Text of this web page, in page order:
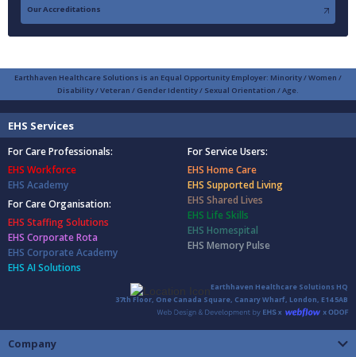
Our Accreditations
Earthhaven Healthcare Solutions is an Equal Opportunity Employer: Minority / Women /
Disability / Veteran / Gender Identity / Sexual Orientation / Age.
EHS Services
For Care Professionals:
EHS Workforce
EHS Academy
For Care Organisation:
EHS Staffing Solutions
EHS Corporate Rota
EHS Corporate Academy
EHS AI Solutions
For Service Users:
EHS Home Care
EHS Supported Living
EHS Shared Lives
EHS Life Skills
EHS Homespital
EHS Memory Pulse
Earthhaven Healthcare Solutions HQ
37th Floor, One Canada Square, Canary Wharf, London, E14 5AB
Company